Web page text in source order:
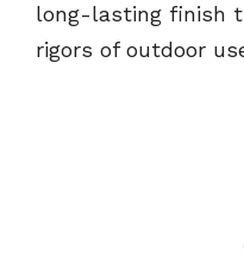
long-lasting finish
rigors of outdoor